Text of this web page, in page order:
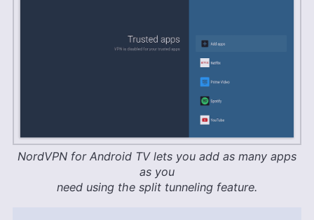
NordVPN for Android TV lets you add as many apps
as you
need using the split tunneling feature.